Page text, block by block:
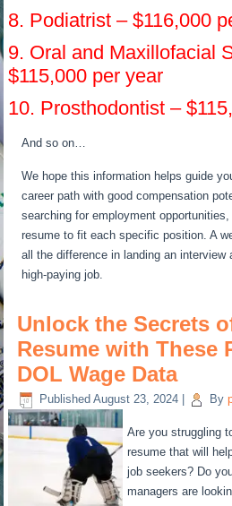
8. Podiatrist – $116,000
9. Oral and Maxillofacial
$115,000 per year
10. Prosthodontist –
And so on…
We hope this information helps guide
career path with good compensation
searching for employment
resume to fit each specific position. A
all the difference in landing an interview
high-paying job.
Unlock the Secrets
Resume with These
DOL Wage Data
Published August 23, 2024 By
Are you struggling
resume that will
job seekers? Do
managers are